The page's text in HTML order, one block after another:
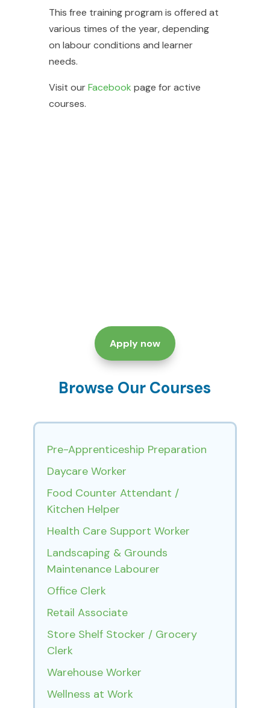
This free training program is offered at
various times of the year, depending
on labour conditions and learner
needs.
Visit ourFacebook page for active
courses.
Apply now
Browse Our Courses
Pre-Apprenticeship Preparation
Daycare Worker
Food Counter Attendant /
Kitchen Helper
Health Care Support Worker
Landscaping & Grounds
Maintenance Labourer
Office Clerk
Retail Associate
Store Shelf Stocker / Grocery
Clerk
Warehouse Worker
Wellness at Work